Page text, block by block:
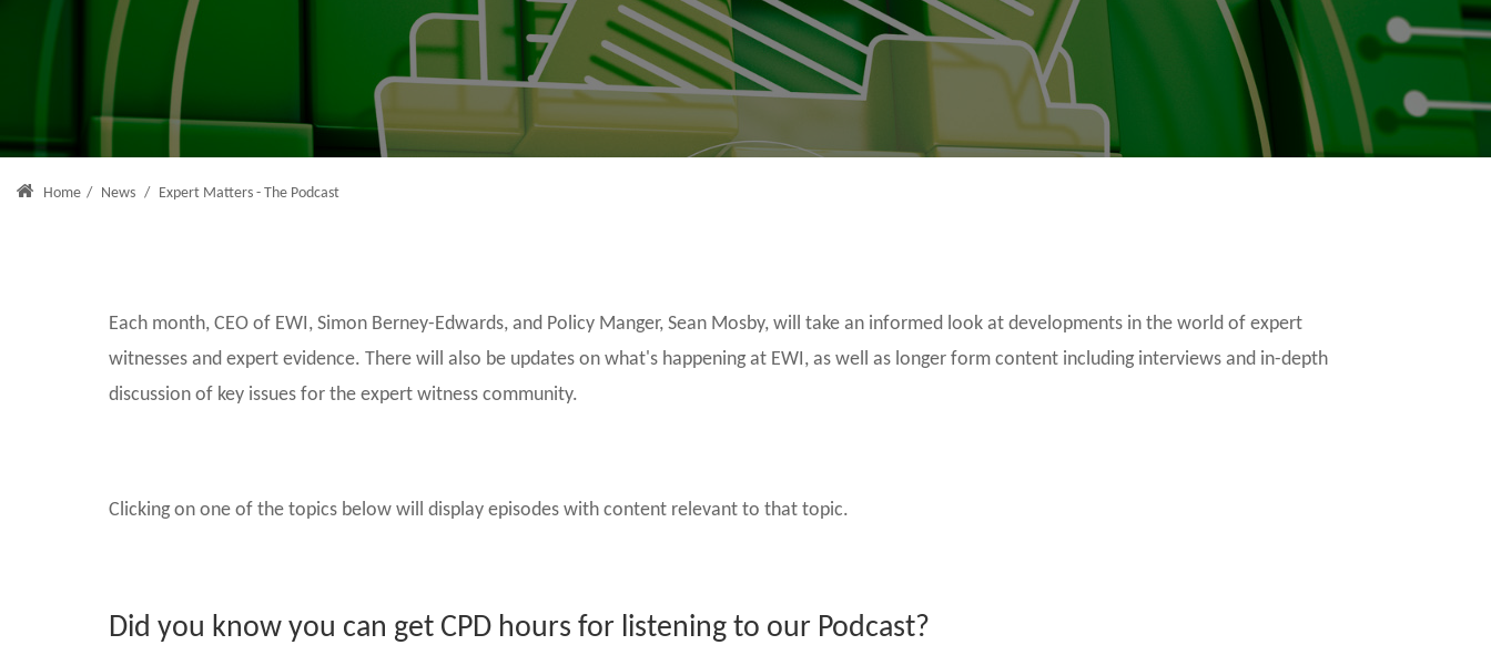
Home / News / Expert Matters - The Podcast
Each month, CEO of EWI, Simon Berney-Edwards, and Policy Manger, Sean Mosby, will take an informed look at developments in the world of expert
witnesses and expert evidence. There will also be updates on what's happening at EWI, as well as longer form content including interviews and in-depth
discussion of key issues for the expert witness community.
Clicking on one of the topics below will display episodes with content relevant to that topic.
Did you know you can get CPD hours for listening to our Podcast?